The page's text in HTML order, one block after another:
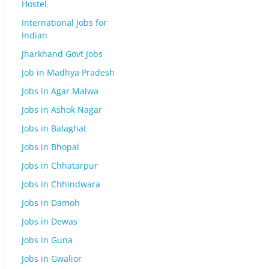
Hostel
International Jobs for
Indian
Jharkhand Govt Jobs
Job in Madhya Pradesh
Jobs in Agar Malwa
Jobs in Ashok Nagar
Jobs in Balaghat
Jobs in Bhopal
Jobs in Chhatarpur
Jobs in Chhindwara
Jobs in Damoh
Jobs in Dewas
Jobs in Guna
Jobs in Gwalior